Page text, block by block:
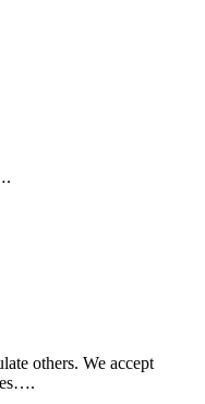
others. We accept